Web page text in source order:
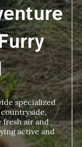
specialized
fresh air and
active and